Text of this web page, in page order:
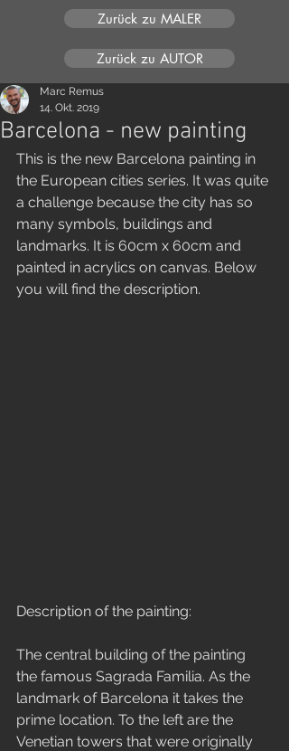
Zurück zu MALER
Zurück zu AUTOR
Barcelona - new painting
Marc Remus
14. Okt. 2019
This is the new Barcelona painting in
the European cities series. It was quite
a challenge because the city has so
many symbols, buildings and
landmarks. It is 60cm x 60cm and
painted in acrylics on canvas. Below
you will find the description.
Description of the painting:
The central building of the painting
the famous Sagrada Familia. As the
landmark of Barcelona it takes the
prime location. To the left are the
Venetian towers that were originally